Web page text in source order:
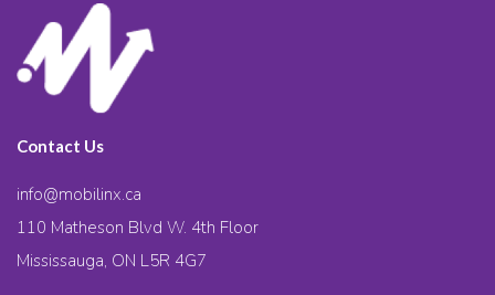
Contact Us
info@mobilinx.ca
110 Matheson Blvd W. 4th Floor
Mississauga, ON L5R 4G7